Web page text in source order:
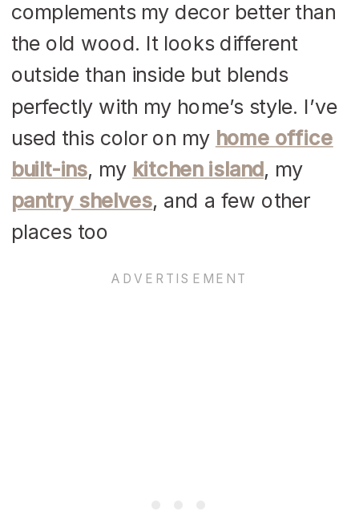
complements my decor better than
the old wood. It looks different
outside than inside but blends
perfectly with my home’s style. I’ve
used this color on my home office
built-ins, my kitchen island, my
pantry shelves, and a few other
places too